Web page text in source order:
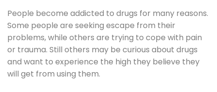
People become addicted to drugs for many reasons.
Some people are seeking escape from their
problems, while others are trying to cope with pain
or trauma. Still others may be curious about drugs
and want to experience the high they believe they
will get from using them.